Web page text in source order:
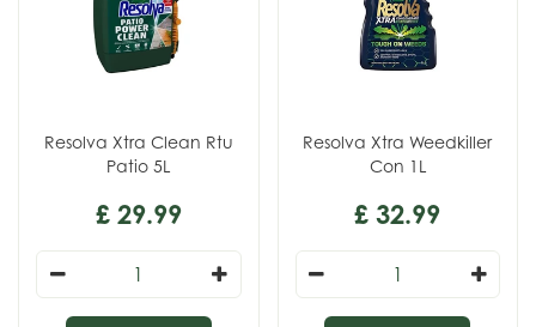
Resolva Xtra Clean Rtu
Patio 5L
£ 29.99
Resolva Xtra Weedkiller
Con 1L
£ 32.99